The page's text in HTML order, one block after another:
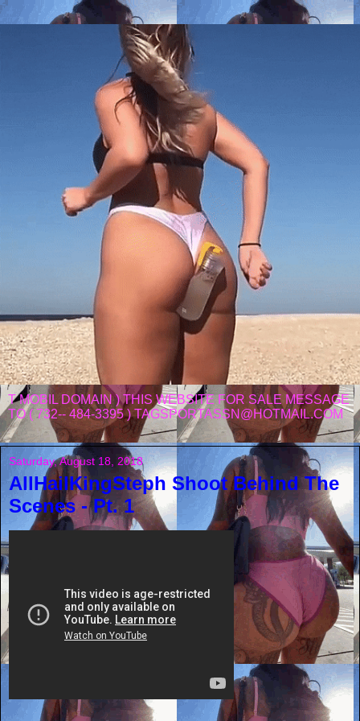
T MOBIL DOMAIN ) THIS WEBSITE FOR SALE MESSAGE
TO ( 732-- 484-3395 ) TAGSPORTASSN@HOTMAIL.COM
Saturday, August 18, 2018
AllHailKingSteph Shoot Behind The
Scenes - Pt. 1